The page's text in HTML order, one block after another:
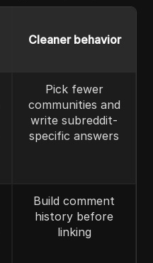
Cleaner behavior
Pick fewer
communities and
write subreddit-
specific answers
Build comment
history before
linking